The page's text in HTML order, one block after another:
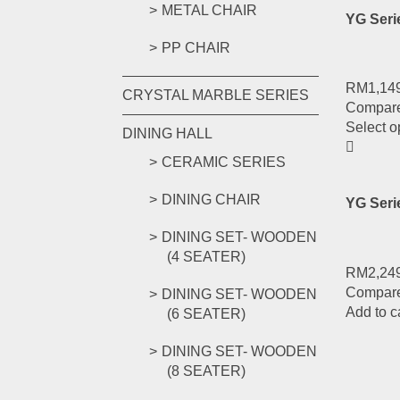
METAL CHAIR
PP CHAIR
CRYSTAL MARBLE SERIES
DINING HALL
CERAMIC SERIES
DINING CHAIR
DINING SET- WOODEN
(4 SEATER)
DINING SET- WOODEN
(6 SEATER)
DINING SET- WOODEN
(8 SEATER)
YG
RM
Select
YG
RM
Add to